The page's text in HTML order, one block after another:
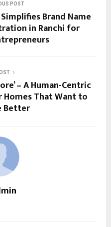
POST
Brand Name
in Ranchi for
– A Human-Centric
That Want to
Better